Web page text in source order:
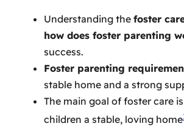
Understanding the foster
how does foster parenting
success.
Foster parenting
stable home and a strong
The main goal of foster care
children a stable, loving home